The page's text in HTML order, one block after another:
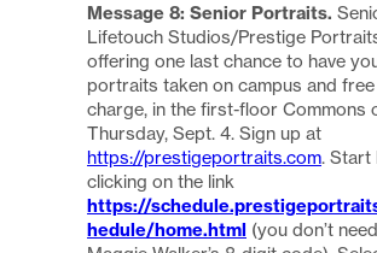
Message 8: Senior Portraits.
Lifetouch Studios/Prestige
offering one last chance to have
portraits taken on campus and
charge, in the first-floor Commons
Thursday, Sept. 4. Sign up at
https://prestigeportraits.com. Start
clicking on the link
https://
hedule/home.html (you don’t